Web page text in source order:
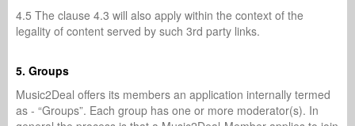
4.5 The clause 4.3 will also apply within the context of the
legality of content served by such 3rd party links.
5. Groups
Music2Deal offers its members an application internally termed
as - “Groups”. Each group has one or more moderator(s). In